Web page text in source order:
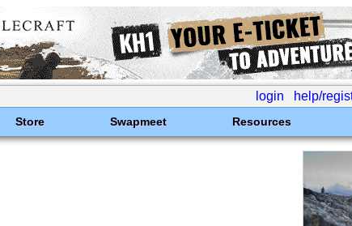
login help/
Store Swapmeet Resources